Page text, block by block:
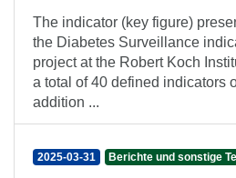
The indicator (key figure)
the Diabetes Surveillance
project at the Robert Koch
a total of 40 defined indicators
addition ...
2025-03-31 Berichte und sonstige